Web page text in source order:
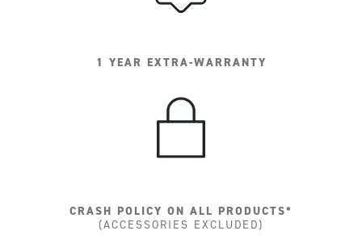
1 YEAR EXTRA-WARRANTY
CRASH POLICY ON ALL PRODUCTS*
(ACCESSORIES EXCLUDED)